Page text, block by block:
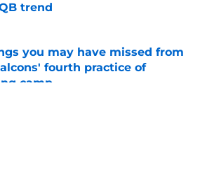
trend
by on Invalid Date
you may have missed from
fourth practice of
camp